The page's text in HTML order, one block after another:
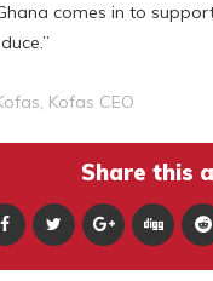
comes in to
, Kofas CEO
Share this